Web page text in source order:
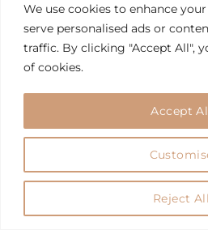
We use cookies to enhance
serve personalised ads or
traffic. By clicking "Accept All",
of cookies.
Reject All
Accept